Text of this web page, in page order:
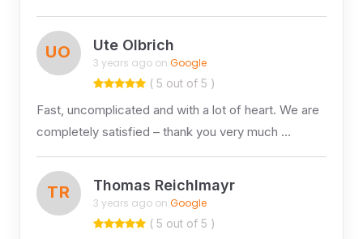
UO Ute Olbrich
3 years ago on Google
( 5 out of 5 )
Fast, uncomplicated and with a lot of heart. We are
completely satisfied – thank you very much …
TR Thomas Reichlmayr
3 years ago on Google
( 5 out of 5 )